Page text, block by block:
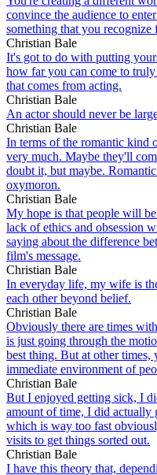
convince the audience to
something that you
Christian Bale
It's got to do with putting
how far you can come to
that comes from acting.
Christian Bale
An actor should never be
Christian Bale
In terms of the romantic kind
very much. Maybe they'll
doubt it, but maybe.
oxymoron.
Christian Bale
My hope is that people will
lack of ethics and obsession
saying about the difference
film's message.
Christian Bale
In everyday life, my wife is
each other beyond belief.
Christian Bale
Obviously there are times
is just going through the
best thing. But at other times,
immediate environment of
Christian Bale
But I enjoyed getting sick, I
amount of time, I did actually
which is way too fast
visits to get things sorted out.
Christian Bale
I have this theory that,